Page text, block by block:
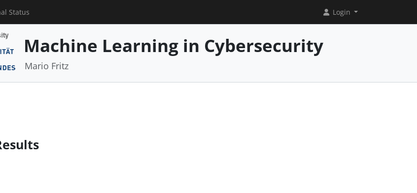
Status Login
Machine Learning in Cybersecurity
Mario Fritz